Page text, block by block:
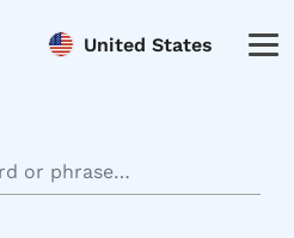
United States